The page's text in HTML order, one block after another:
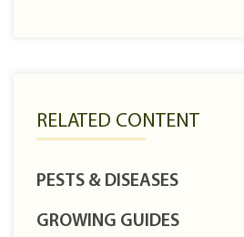
RELATED CONTENT
PESTS & DISEASES
GROWING GUIDES